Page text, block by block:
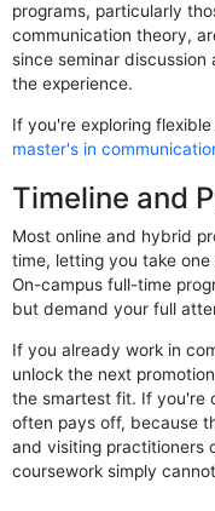
programs, particularly
communication theory,
since seminar
the experience.
If you're exploring
master's in
Timeline and
Most online and hybrid
time, letting you take
On-campus full-time
but demand your full
If you already work in
unlock the next
the smartest fit. If you're
often pays off, because
and visiting practitioners
coursework simply